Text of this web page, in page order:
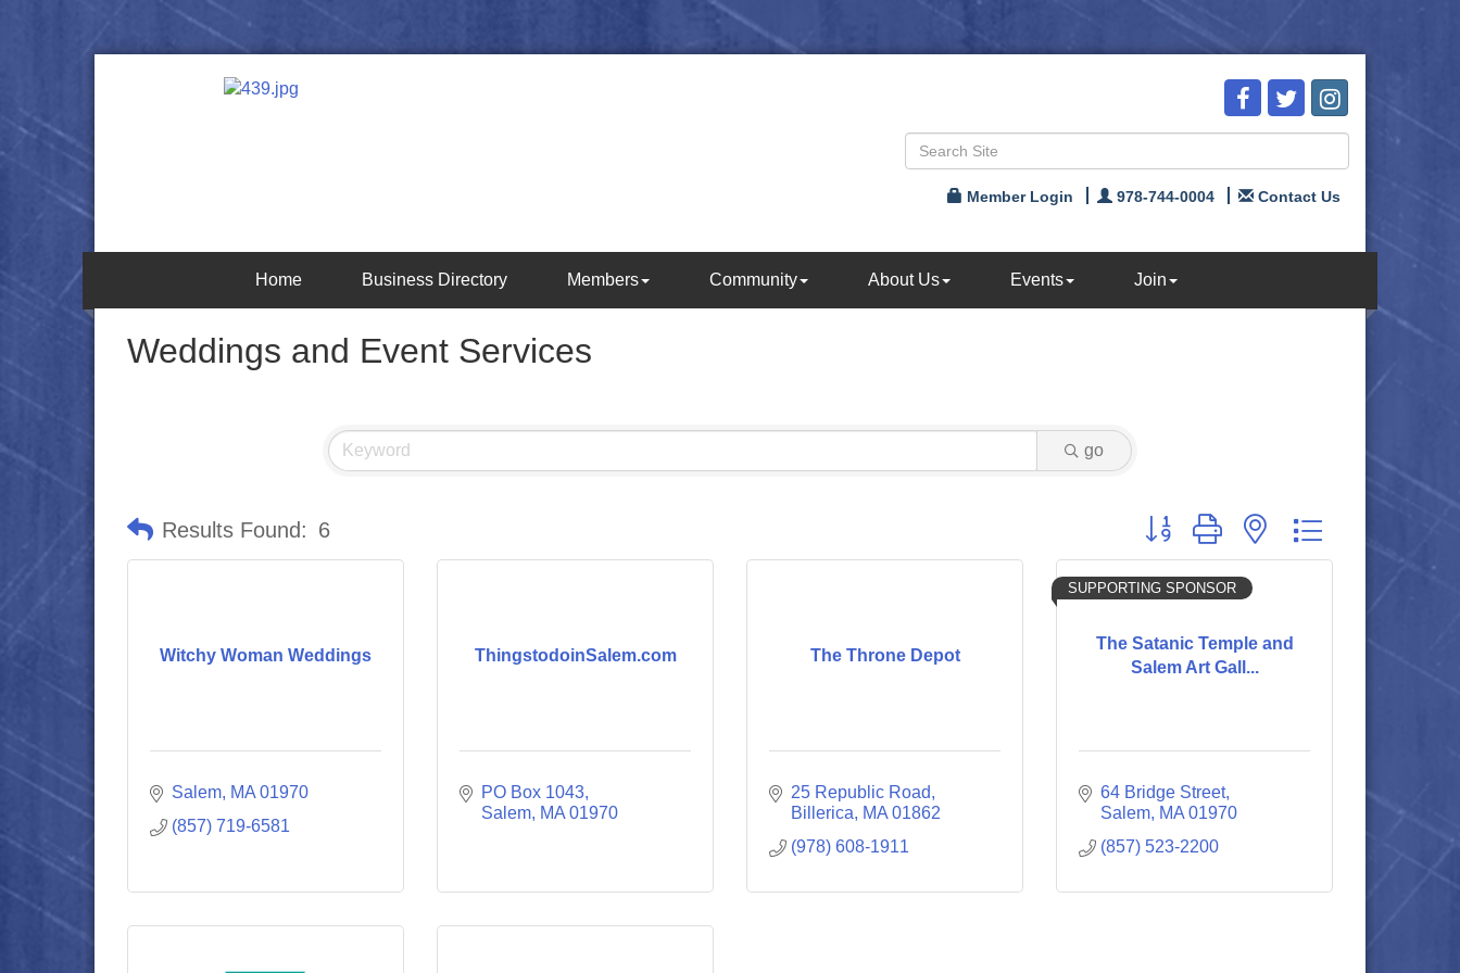
Member Login 978-744-0004 Contact Us
Home Business Directory Members Community About Us Events Join
Weddings and Event Services
go
Results Found: 6 Button group with nested dropdown
Witchy Woman Weddings
Salem MA 01970
(857) 719-6581
ThingstodoinSalem.com
PO Box 1043
Salem MA 01970
The Throne Depot
25 Republic Road
Billerica
MA 01862
(978) 608-1911
The Satanic Temple and
Salem Art Gall...
SUPPORTING SPONSOR
64 Bridge Street
Salem MA 01970
(857) 523-2200